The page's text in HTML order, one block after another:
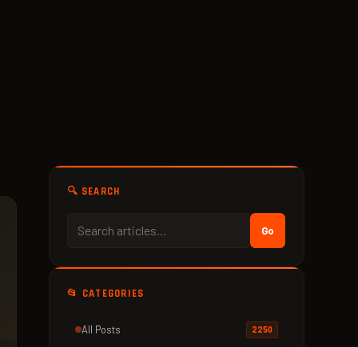
🔍 SEARCH
Go
📂 CATEGORIES
All Posts 2250